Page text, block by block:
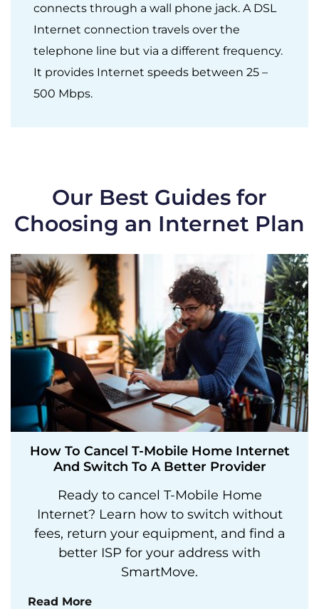
connects through a wall phone jack. A DSL
Internet connection travels over the
telephone line but via a different frequency.
It provides Internet speeds between 25 –
500 Mbps.
Our Best Guides for
Choosing an Internet Plan
How To Cancel T-Mobile Home Internet
And Switch To A Better Provider
Ready to cancel T-Mobile Home
Internet? Learn how to switch without
fees, return your equipment, and find a
better ISP for your address with
SmartMove.
Read More